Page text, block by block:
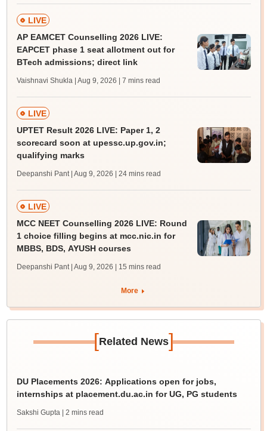
LIVE
AP EAMCET Counselling 2026 LIVE:
EAPCET phase 1 seat allotment out for
BTech admissions; direct link
Vaishnavi Shukla | Aug 9, 2026 | 7 mins read
LIVE
UPTET Result 2026 LIVE: Paper 1, 2
scorecard soon at upessc.up.gov.in;
qualifying marks
Deepanshi Pant | Aug 9, 2026 | 24 mins read
LIVE
MCC NEET Counselling 2026 LIVE: Round
1 choice filling begins at mcc.nic.in for
MBBS, BDS, AYUSH courses
Deepanshi Pant | Aug 9, 2026 | 15 mins read
More
[Related News]
DU Placements 2026: Applications open for jobs,
internships at placement.du.ac.in for UG, PG students
Sakshi Gupta | 2 mins read